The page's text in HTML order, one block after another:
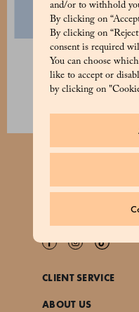
and/or to withhold
By clicking on
By clicking on
consent is required
You can choose
like to accept or
by clicking on
Classic Panettone 1 kg
52 €
CLIENT SERVICE
ABOUT US